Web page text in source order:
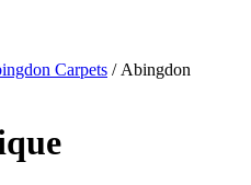
Carpets / Abingdon